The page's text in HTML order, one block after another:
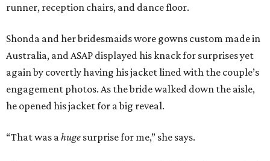
runner, reception chairs, and dance floor.
Shonda and her bridesmaids wore gowns custom made in
Australia, and ASAP displayed his knack for surprises yet
again by covertly having his jacket lined with the couple’s
engagement photos. As the bride walked down the aisle,
he opened his jacket for a big reveal.
“That was a huge surprise for me,” she says.